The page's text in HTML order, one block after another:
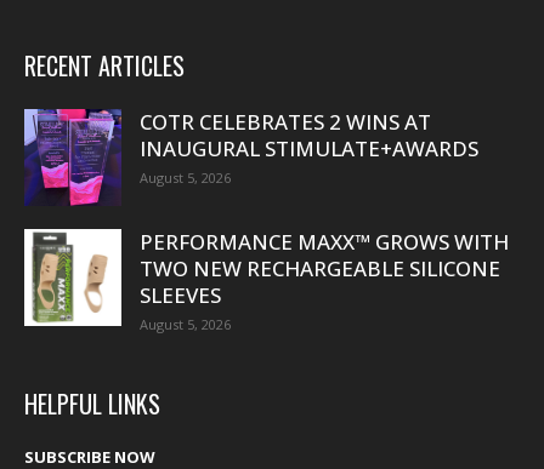
RECENT ARTICLES
COTR CELEBRATES 2 WINS AT
INAUGURAL STIMULATE+AWARDS
August 5, 2026
PERFORMANCE MAXX™ GROWS WITH
TWO NEW RECHARGEABLE SILICONE
SLEEVES
August 5, 2026
HELPFUL LINKS
SUBSCRIBE NOW